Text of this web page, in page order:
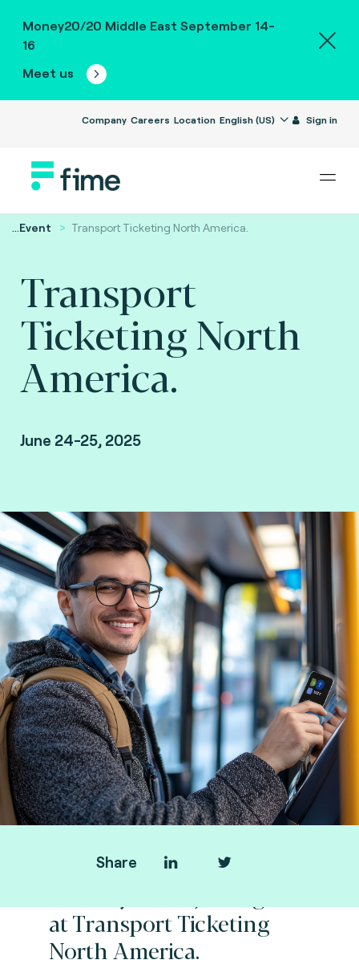
Money20/20 Middle East September 14-
16
Meet us
Company Careers Location English (US) Sign in
...Event Transport Ticketing North America.
Transport
Ticketing North
America.
June 24-25, 2025
Chicago, The United States.
Share
at Transport Ticketing
North America.